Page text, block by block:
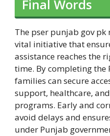
Final Words
The pser punjab gov
vital initiative that
assistance reaches the
time. By completing the
families can secure
support, healthcare,
programs. Early and
avoid delays and
under Punjab